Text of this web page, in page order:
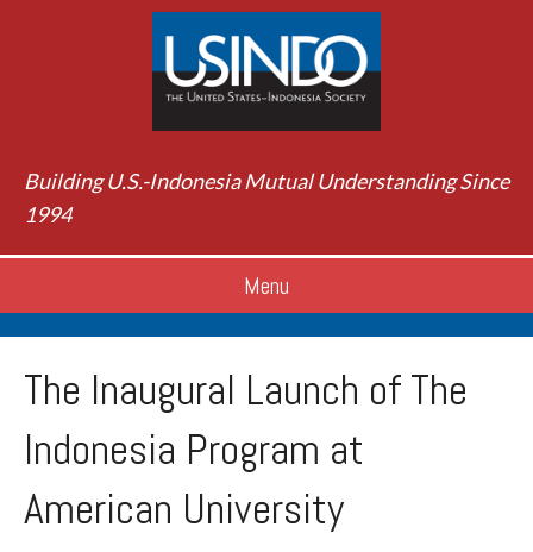
Building U.S.-Indonesia Mutual Understanding Since
1994
Menu
The Inaugural Launch of The
Indonesia Program at
American University